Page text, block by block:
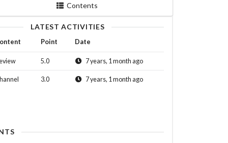
Contents
LATEST ACTIVITIES
Point Date
5.0 7 years, 1 month ago
3.0 7 years, 1 month ago